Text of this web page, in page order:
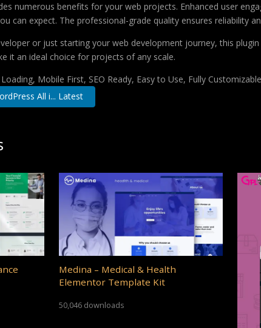
numerous benefits for your web projects. Enhanced user
can expect. The professional-grade quality ensures reliability
or just starting your web development journey, this
it an ideal choice for projects of any scale.
Mobile First, SEO Ready, Easy to Use, Fully
All i... Latest
Medina – Medical & Health
Elementor Template Kit
50,046 downloads